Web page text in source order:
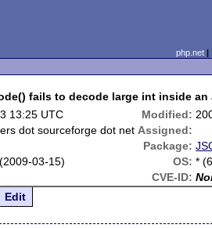
php.net
fails to decode large int inside an
13:25 UTC Modified:
dot sourceforge dot net Assigned:
Package:
03-15) OS: *
CVE-ID:
Edit